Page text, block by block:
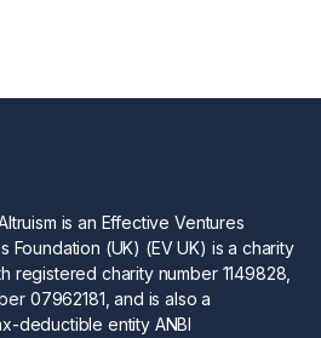
is an Effective Ventures
Foundation (UK) (EV UK) is a charity
registered charity number 1149828,
07962181, and is also a
deductible entity ANBI